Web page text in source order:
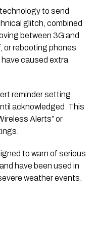
to send
glitch, combined
between 3G and
or rebooting phones
caused extra
reminder setting
acknowledged. This
Alerts” or
to warn of serious
have been used in
weather events.